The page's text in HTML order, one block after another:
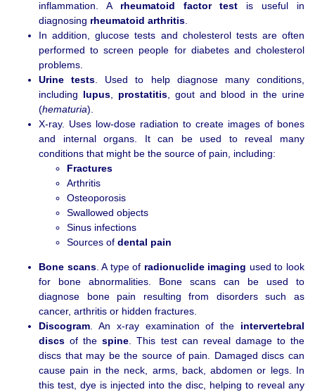
inflammation. A rheumatoid factor test is useful in
diagnosing rheumatoid arthritis.
In addition, glucose tests and cholesterol tests are often
performed to screen people for diabetes and cholesterol
problems.
Urine tests. Used to help diagnose many conditions,
including lupus, prostatitis, gout and blood in the urine
(hematuria).
X-ray. Uses low-dose radiation to create images of bones
and internal organs. It can be used to reveal many
conditions that might be the source of pain, including:
Fractures
Arthritis
Osteoporosis
Swallowed objects
Sinus infections
Sources of dental pain
Bone scans. A type of radionuclide imaging used to look
for bone abnormalities. Bone scans can be used to
diagnose bone pain resulting from disorders such as
cancer, arthritis or hidden fractures.
Discogram. An x-ray examination of the intervertebral
discs of thespine. This test can reveal damage to the
discs that may be the source of pain. Damaged discs can
cause pain in the neck, arms, back, abdomen or legs. In
this test, dye is injected into the disc, helping to reveal any